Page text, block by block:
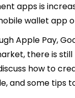
apps is
wallet app
Apple Pay,
there is
how to
and some tips